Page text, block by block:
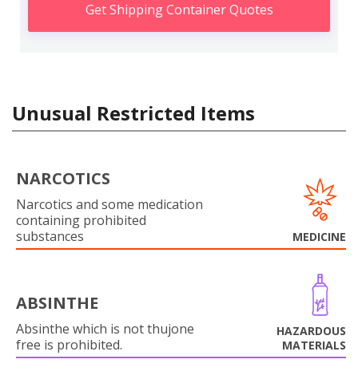
Get Shipping Container Quotes
Unusual Restricted Items
NARCOTICS
Narcotics and some medication
containing prohibited
substances
MEDICINE
ABSINTHE
Absinthe which is not thujone
free is prohibited.
HAZARDOUS
MATERIALS